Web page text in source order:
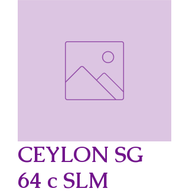
CEYLON SG
64 c SLM